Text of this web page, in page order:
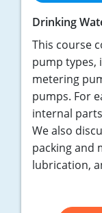
Drinking
This course
pump types,
metering
pumps. For
internal
We also
packing and
lubrication,